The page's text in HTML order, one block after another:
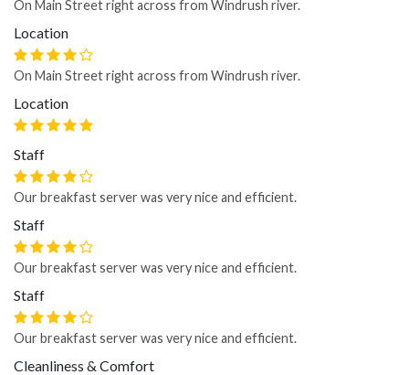
On Main Street right across from Windrush river.
Location
On Main Street right across from Windrush river.
Location
Staff
Our breakfast server was very nice and efficient.
Staff
Our breakfast server was very nice and efficient.
Staff
Our breakfast server was very nice and efficient.
Cleanliness & Comfort